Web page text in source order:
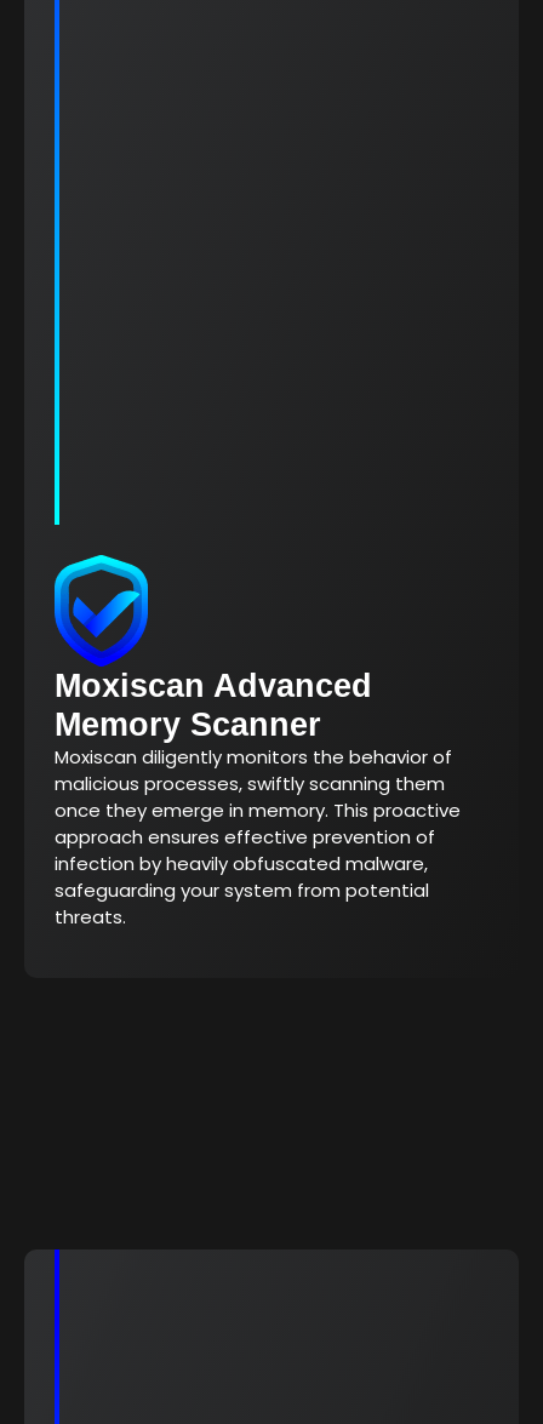
Moxiscan Advanced
Memory Scanner
Moxiscan diligently monitors the behavior of
malicious processes, swiftly scanning them
once they emerge in memory. This proactive
approach ensures effective prevention of
infection by heavily obfuscated malware,
safeguarding your system from potential
threats.